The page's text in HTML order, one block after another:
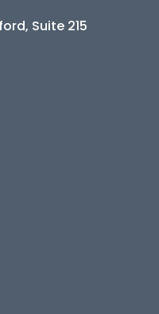
Suite 215